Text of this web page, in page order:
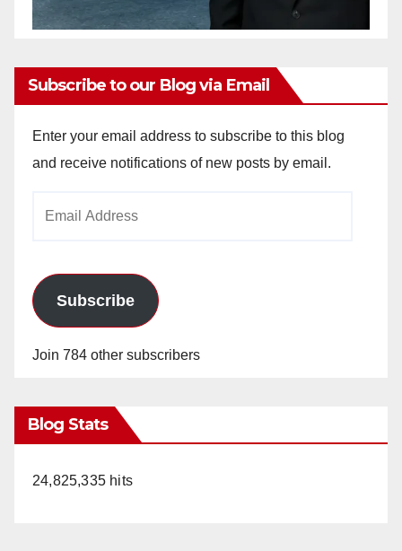
Subscribe to our Blog via Email
Enter your email address to subscribe to this blog
and receive notifications of new posts by email.
Subscribe
Join 784 other subscribers
Blog Stats
24,825,335 hits